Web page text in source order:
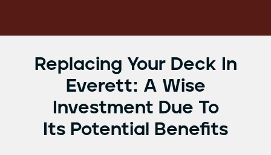
Replacing Your Deck In
Everett: A Wise
Investment Due To
Its Potential Benefits